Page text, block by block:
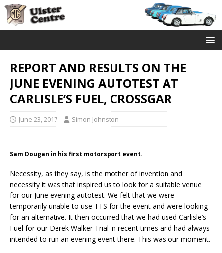
REPORT AND RESULTS ON THE
JUNE EVENING AUTOTEST AT
CARLISLE’S FUEL, CROSSGAR
June 23, 2017 Simon Johnston
Sam Dougan in his first motorsport event.
Necessity, as they say, is the mother of invention and
necessity it was that inspired us to look for a suitable venue
for our June evening autotest. We felt that we were
temporarily unable to use TTS for the event and were looking
for an alternative. It then occurred that we had used Carlisle’s
Fuel for our Derek Walker Trial in recent times and had always
intended to run an evening event there. This was our moment.